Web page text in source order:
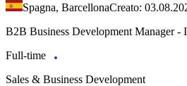
Spagna, BarcellonaCreato:
B2B Business Development Manager -
Full-time
Sales & Business Development